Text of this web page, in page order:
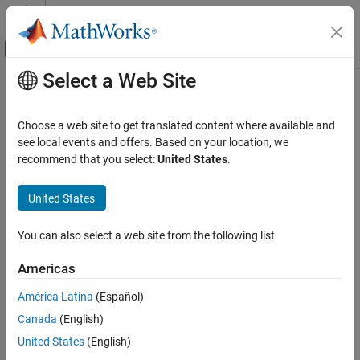
Skip to content
Off-Canvas Navigation Menu Toggle
Documentation Home
Simulink Real-Time
Model Preparation for Real-Time Execution
Communication Protocol Blocks
EtherCAT Protocol Blocks
EtherCAT Sync SSC/SoE Download
ON THIS PAGE
Description
Examples
Ports
Parameters
Main Content
EtherCAT Sync SSC/SoE Download
Transmit data synchronously to subordinate device represented
by service data object
expand all in page
Simulink Real-Time /
Description
The EtherCAT Sync SSC/SoE Download
synchronous SERCOS interface (SErial Real time COmmunication
Select a Web Site
Choose a web site to get translated content where available and
see local events and offers. Based on your location, we
recommend that you select:United States.
United States
You can also select a web site from the following list
Americas
América Latina (Español)
Canada (English)
United States (English)